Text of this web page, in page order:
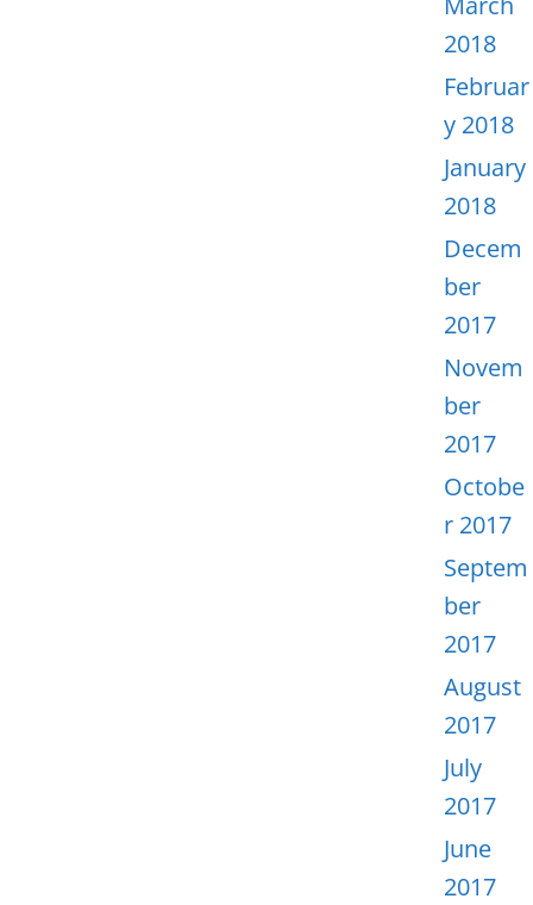
2018
Februar
y 2018
January
2018
Decem
ber
2017
Novem
ber
2017
Octobe
r 2017
Septem
ber
2017
August
2017
July
2017
June
2017